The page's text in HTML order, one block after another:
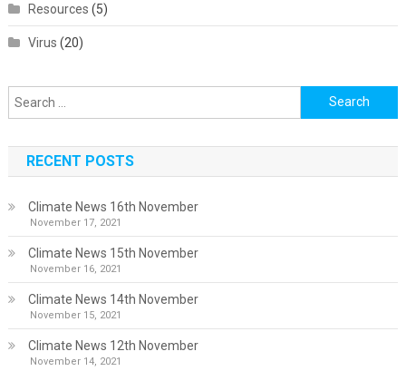
Resources (5)
Virus (20)
Search
for:
RECENT POSTS
Climate News 16th November
November 17, 2021
Climate News 15th November
November 16, 2021
Climate News 14th November
November 15, 2021
Climate News 12th November
November 14, 2021